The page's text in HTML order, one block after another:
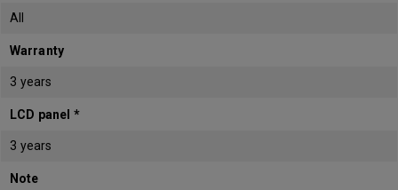
All
Warranty
3 years
LCD panel *
3 years
Note